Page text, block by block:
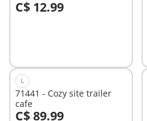
C$ 12.99
Add to cart
L
71441 - Cozy site trailer
cafe
C$ 89.99